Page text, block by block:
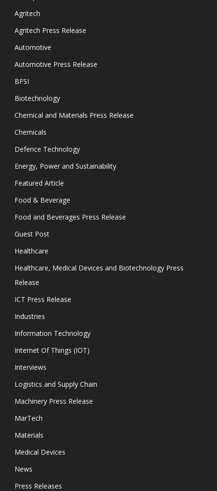
Agritech
Agritech Press Release
Automotive
Automotive Press Release
BFSI
Biotechnology
Chemical and Materials Press Release
Chemicals
Defence Technology
Energy, Power and Sustainability
Featured Article
Food & Beverage
Food and Beverages Press Release
Guest Post
Healthcare
Healthcare, Medical Devices and Biotechnology Press
Release
ICT Press Release
Industries
Information Technology
Internet Of Things (IOT)
Interviews
Logistics and Supply Chain
Machinery Press Release
MarTech
Materials
Medical Devices
News
Press Releases